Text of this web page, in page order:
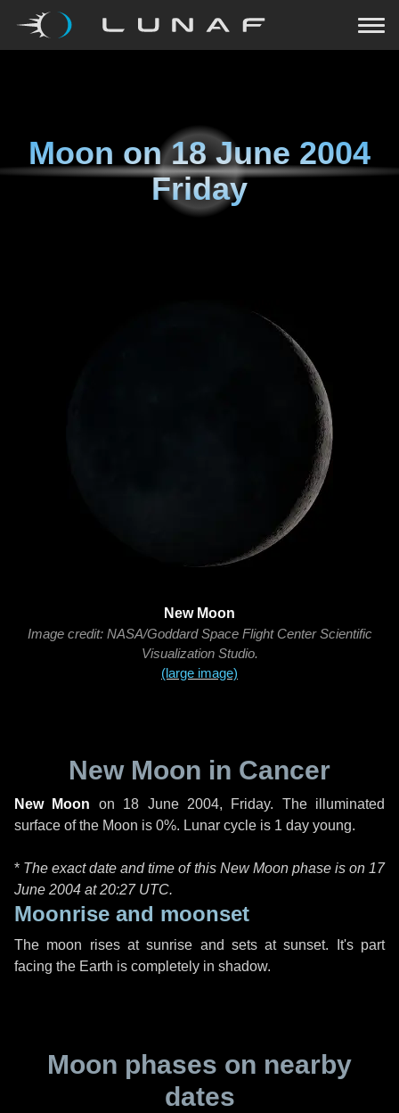
Moon on18 June 2004
Friday
New Moon
Image credit: NASA/Goddard Space Flight Center Scientific
Visualization Studio.
(large image)
New Moon in Cancer
New Moon on 18 June 2004, Friday. The illuminated
surface of the Moon is 0%. Lunar cycle is 1 day young.
* The exact date and time of this New Moon phase is on 17
June 2004 at20:27 UTC.
Moonrise and moonset
The moon rises at sunrise and sets at sunset. It's part
facing the Earth is completely in shadow.
Moon phases on nearby
dates